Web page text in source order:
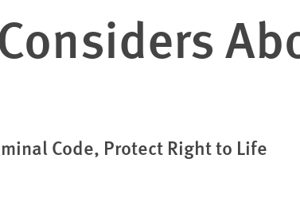
Code, Protect Right to Life